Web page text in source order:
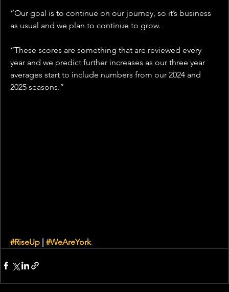
“Our goal is to continue on our journey, so it’s business
as usual and we plan to continue to grow.
“These scores are something that are reviewed every
year and we predict further increases as our three year
averages start to include numbers from our 2024 and
2025 seasons.”
#RiseUp | #WeAreYork